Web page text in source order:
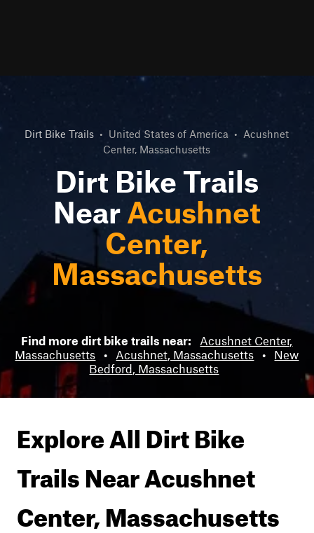
Dirt Bike Trails • United States of America • Acushnet
Center, Massachusetts
Dirt Bike Trails
Near Acushnet
Center,
Massachusetts
Find more dirt bike trails near:
Acushnet Center,
Massachusetts • Acushnet, Massachusetts •
New
Bedford, Massachusetts
Explore All Dirt Bike
Trails NearAcushnet
Center, Massachusetts